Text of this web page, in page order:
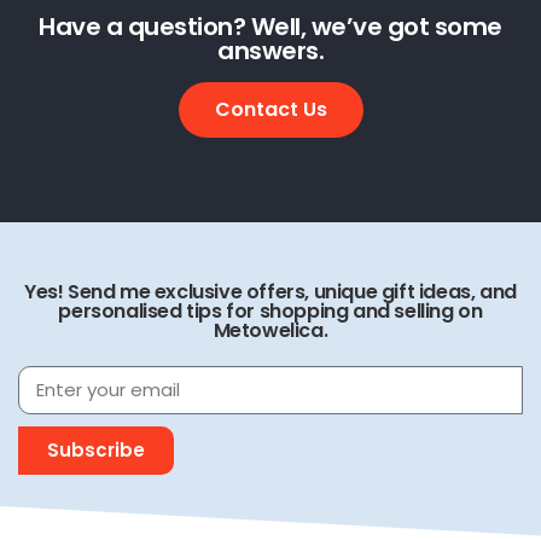
Have a question? Well, we’ve got some
answers.
Contact Us
Yes! Send me exclusive offers, unique gift ideas, and
personalised tips for shopping and selling on
Metowelica.
Subscribe